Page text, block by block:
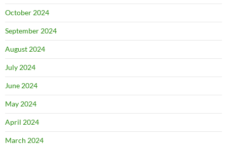
October 2024
September 2024
August 2024
July 2024
June 2024
May 2024
April 2024
March 2024